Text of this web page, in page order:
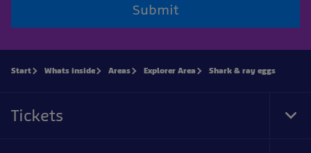
Submit
Start Whats inside Areas Explorer Area Shark & ray eggs
Tickets